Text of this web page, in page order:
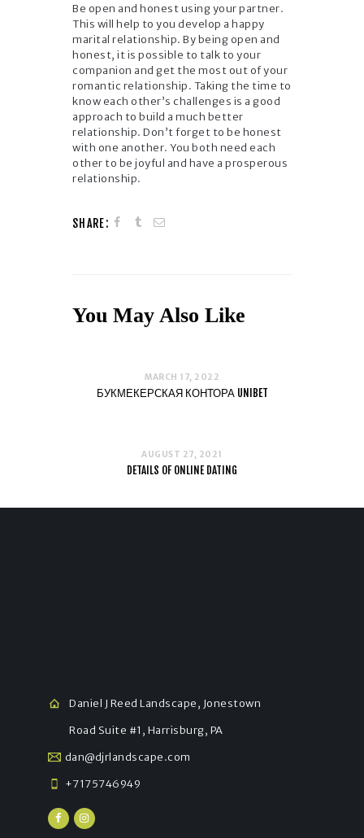
Be open and honest using your partner.
This will help to you develop a happy
marital relationship. By being open and
honest, it is possible to talk to your
companion and get the most out of your
romantic relationship. Taking the time to
know each other’s challenges is a good
approach to build a much better
relationship. Don’t forget to be honest
with one another. You both need each
other to be joyful and have a prosperous
relationship.
SHARE:
You May Also Like
MARCH 17, 2022
БУКМЕКЕРСКАЯ КОНТОРА UNIBET
AUGUST 27, 2021
DETAILS OF ONLINE DATING
Daniel J Reed Landscape, Jonestown
Road Suite #1, Harrisburg, PA
dan@djrlandscape.com
+7175746949